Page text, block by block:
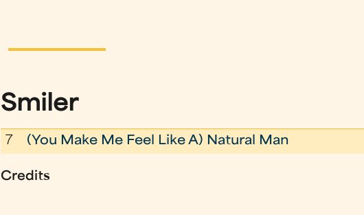
Smiler
7 (You Make Me Feel Like A) Natural Man
Credits